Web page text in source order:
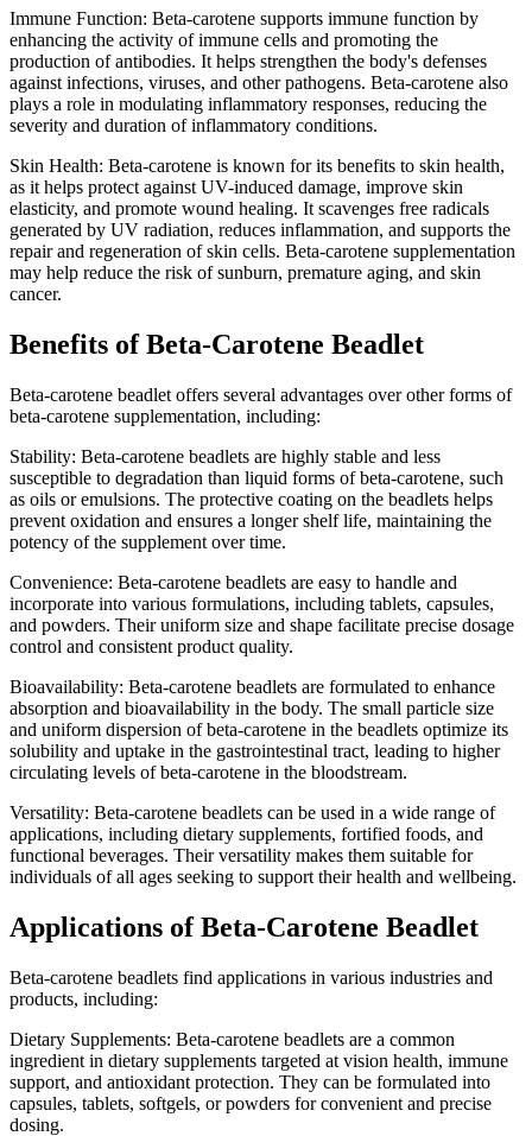
Immune Function: Beta-carotene supports immune function by
enhancing the activity of immune cells and promoting the
production of antibodies. It helps strengthen the body's defenses
against infections, viruses, and other pathogens. Beta-carotene also
plays a role in modulating inflammatory responses, reducing the
severity and duration of inflammatory conditions.
Skin Health: Beta-carotene is known for its benefits to skin health,
as it helps protect against UV-induced damage, improve skin
elasticity, and promote wound healing. It scavenges free radicals
generated by UV radiation, reduces inflammation, and supports the
repair and regeneration of skin cells. Beta-carotene supplementation
may help reduce the risk of sunburn, premature aging, and skin
cancer.
Benefits of Beta-Carotene Beadlet
Beta-carotene beadlet offers several advantages over other forms of
beta-carotene supplementation, including:
Stability: Beta-carotene beadlets are highly stable and less
susceptible to degradation than liquid forms of beta-carotene, such
as oils or emulsions. The protective coating on the beadlets helps
prevent oxidation and ensures a longer shelf life, maintaining the
potency of the supplement over time.
Convenience: Beta-carotene beadlets are easy to handle and
incorporate into various formulations, including tablets, capsules,
and powders. Their uniform size and shape facilitate precise dosage
control and consistent product quality.
Bioavailability: Beta-carotene beadlets are formulated to enhance
absorption and bioavailability in the body. The small particle size
and uniform dispersion of beta-carotene in the beadlets optimize its
solubility and uptake in the gastrointestinal tract, leading to higher
circulating levels of beta-carotene in the bloodstream.
Versatility: Beta-carotene beadlets can be used in a wide range of
applications, including dietary supplements, fortified foods, and
functional beverages. Their versatility makes them suitable for
individuals of all ages seeking to support their health and wellbeing.
Applications of Beta-Carotene Beadlet
Beta-carotene beadlets find applications in various industries and
products, including:
Dietary Supplements: Beta-carotene beadlets are a common
ingredient in dietary supplements targeted at vision health, immune
support, and antioxidant protection. They can be formulated into
capsules, tablets, softgels, or powders for convenient and precise
dosing.